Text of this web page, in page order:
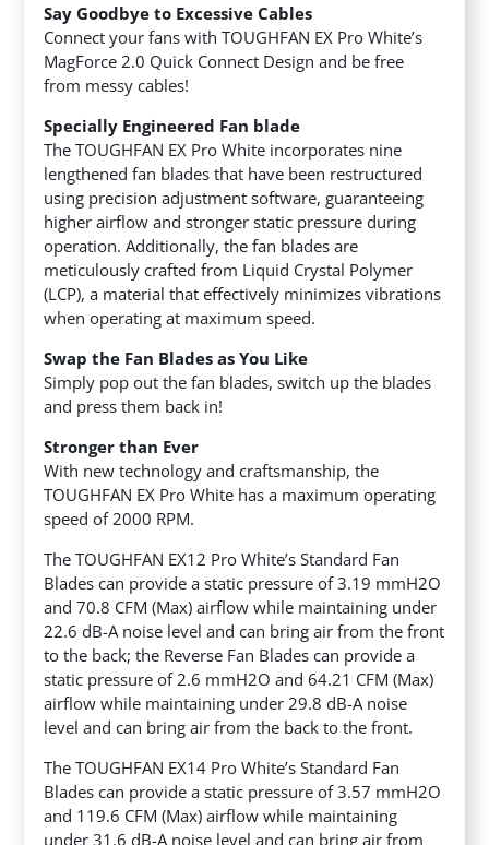
Say Goodbye to Excessive Cables
Connect your fans with TOUGHFAN EX Pro White’s
MagForce 2.0 Quick Connect Design and be free
from messy cables!
Specially Engineered Fan blade
The TOUGHFAN EX Pro White incorporates nine
lengthened fan blades that have been restructured
using precision adjustment software, guaranteeing
higher airflow and stronger static pressure during
operation. Additionally, the fan blades are
meticulously crafted from Liquid Crystal Polymer
(LCP), a material that effectively minimizes vibrations
when operating at maximum speed.
Swap the Fan Blades as You Like
Simply pop out the fan blades, switch up the blades
and press them back in!
Stronger than Ever
With new technology and craftsmanship, the
TOUGHFAN EX Pro White has a maximum operating
speed of 2000 RPM.
The TOUGHFAN EX12 Pro White’s Standard Fan
Blades can provide a static pressure of 3.19 mmH2O
and 70.8 CFM (Max) airflow while maintaining under
22.6 dB-A noise level and can bring air from the front
to the back; the Reverse Fan Blades can provide a
static pressure of 2.6 mmH2O and 64.21 CFM (Max)
airflow while maintaining under 29.8 dB-A noise
level and can bring air from the back to the front.
The TOUGHFAN EX14 Pro White’s Standard Fan
Blades can provide a static pressure of 3.57 mmH2O
and 119.6 CFM (Max) airflow while maintaining
under 31.6 dB-A noise level and can bring air from